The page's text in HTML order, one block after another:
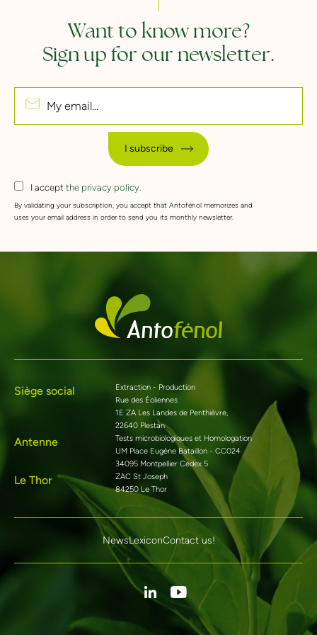
Want to know more?
Sign up for our newsletter.
My email...
I subscribe
I accept the privacy policy.
By validating your subscription, you accept that Antofénol memorizes and
uses your email address in order to send you its monthly newsletter.
Siège social
Extraction - Production
Rue des Éoliennes
1E ZA Les Landes de Penthièvre,
22640 Plestan
Antenne
Tests microbiologiques et Homologation
UM Place Eugène Bataillon - CC024
34095 Montpellier Cedex 5
Le Thor
ZAC St Joseph
84250 Le Thor
NewsLexiconContact us!
LinkedinYoutube